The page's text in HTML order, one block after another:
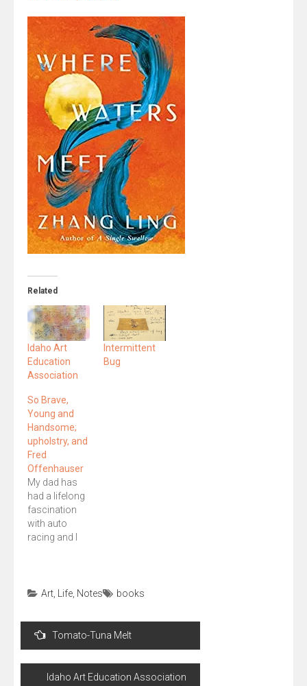
Related
Idaho Art
Education
Association
Intermittent
Bug
So Brave,
Young and
Handsome;
upholstry, and
Fred
Offenhauser
My dad has
had a lifelong
fascination
with auto
racing and I
except that he
mechanic
(airplane)
today I got a
Art Life Notes books
Post
navigation
Tomato-Tuna Melt
Idaho Art Education Association